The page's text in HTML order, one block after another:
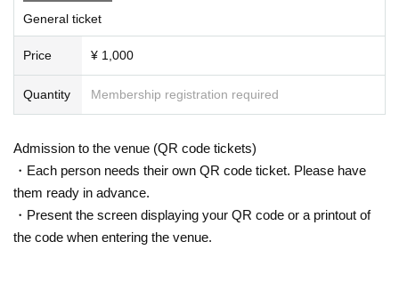
General ticket
Price ¥ 1,000
Quantity Membership registration required
Admission to the venue (QR code tickets)
・Each person needs their own QR code ticket. Please have
them ready in advance.
・Present the screen displaying your QR code or a printout of
the code when entering the venue.